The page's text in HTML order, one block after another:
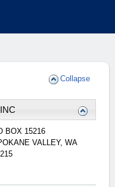
Collapse
BOX 15216
VALLEY, WA